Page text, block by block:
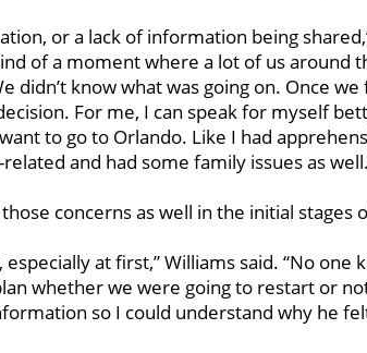
or a lack of information being
of a moment where a lot of us around
didn’t know what was going on. Once
For me, I can speak for myself
to go to Orlando. Like I had
and had some family issues as
concerns as well in the initial stages
at first,” Williams said. “No one
whether we were going to restart or
so I could understand why he